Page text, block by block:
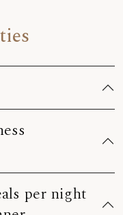
per night